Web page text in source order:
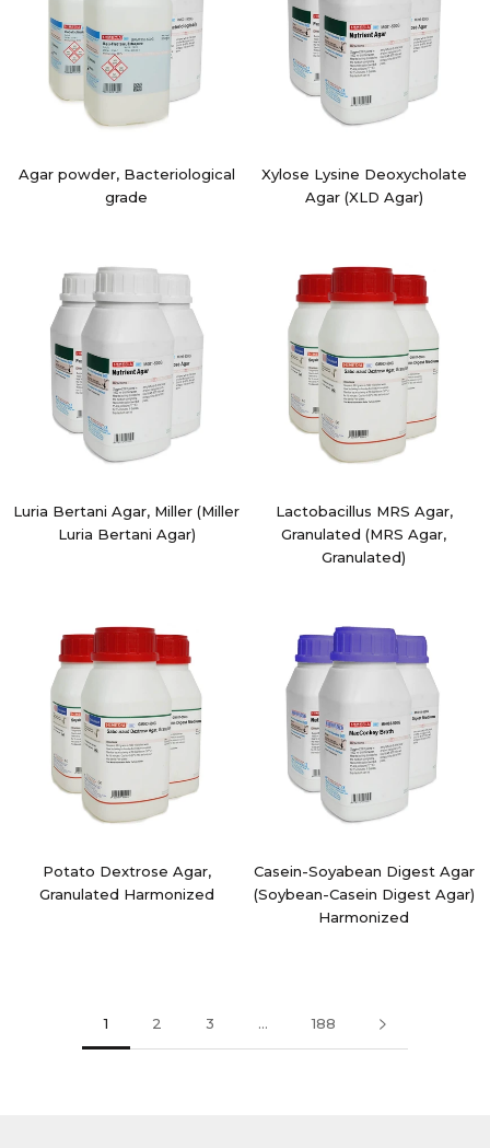
Agar powder, Bacteriological
grade
Xylose Lysine Deoxycholate
Agar (XLD Agar)
Luria Bertani Agar, Miller (Miller
Luria Bertani Agar)
Lactobacillus MRS Agar,
Granulated (MRS Agar,
Granulated)
Potato Dextrose Agar,
Granulated Harmonized
Casein-Soyabean Digest Agar
(Soybean-Casein Digest Agar)
Harmonized
1 2 3 … 188